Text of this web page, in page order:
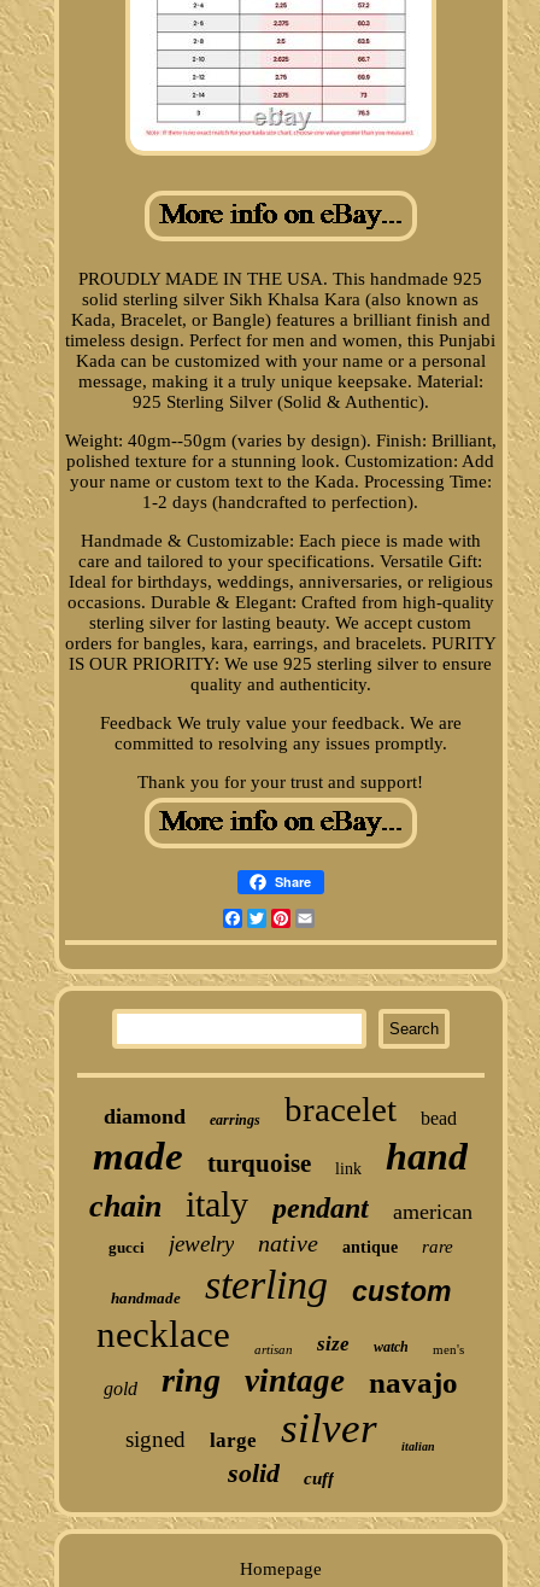
PROUDLY MADE IN THE USA. This handmade 925
solid sterling silver Sikh Khalsa Kara (also known as
Kada, Bracelet, or Bangle) features a brilliant finish and
timeless design. Perfect for men and women, this Punjabi
Kada can be customized with your name or a personal
message, making it a truly unique keepsake. Material:
925 Sterling Silver (Solid & Authentic).
Weight: 40gm--50gm (varies by design). Finish: Brilliant,
polished texture for a stunning look. Customization: Add
your name or custom text to the Kada. Processing Time:
1-2 days (handcrafted to perfection).
Handmade & Customizable: Each piece is made with
care and tailored to your specifications. Versatile Gift:
Ideal for birthdays, weddings, anniversaries, or religious
occasions. Durable & Elegant: Crafted from high-quality
sterling silver for lasting beauty. We accept custom
orders for bangles, kara, earrings, and bracelets. PURITY
IS OUR PRIORITY: We use 925 sterling silver to ensure
quality and authenticity.
Feedback We truly value your feedback. We are
committed to resolving any issues promptly.
Thank you for your trust and support!
Share
Facebook
TwitterPinterest
diamond earrings bracelet bead
made turquoise link hand
chain italy pendant american
gucci jewelry native antique rare
handmade sterling custom
necklace artisan size watch men's
gold ring vintage navajo
signed large silver italian
solid cuff
Homepage